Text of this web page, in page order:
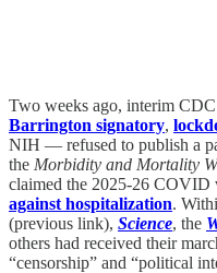
Two weeks ago, interim
Barrington signatory,
NIH — refused to publish a
the Morbidity and Mortality
claimed the 2025-26 COVID
against hospitalization.
(previous link), Science, the
others had received their
“censorship” and “political